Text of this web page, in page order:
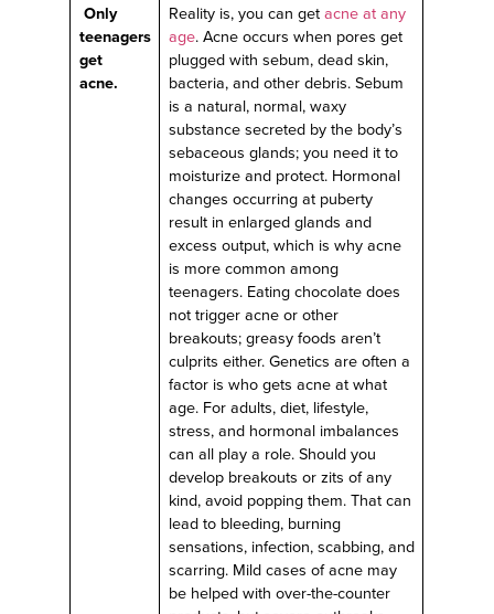
Only
teenagers
get
acne.
Reality is, you can getacne at any
age. Acne occurs when pores get
plugged with sebum, dead skin,
bacteria, and other debris. Sebum
is a natural, normal, waxy
substance secreted by the body’s
sebaceous glands; you need it to
moisturize and protect. Hormonal
changes occurring at puberty
result in enlarged glands and
excess output, which is why acne
is more common among
teenagers. Eating chocolate does
not trigger acne or other
breakouts; greasy foods aren’t
culprits either. Genetics are often a
factor is who gets acne at what
age. For adults, diet, lifestyle,
stress, and hormonal imbalances
can all play a role. Should you
develop breakouts or zits of any
kind, avoid popping them. That can
lead to bleeding, burning
sensations, infection, scabbing, and
scarring. Mild cases of acne may
be helped with over-the-counter